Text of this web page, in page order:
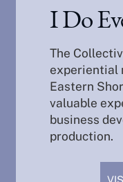
I Do
The
experiential
Eastern
valuable
business
production.